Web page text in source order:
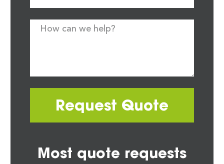
Request Quote
Most quote requests